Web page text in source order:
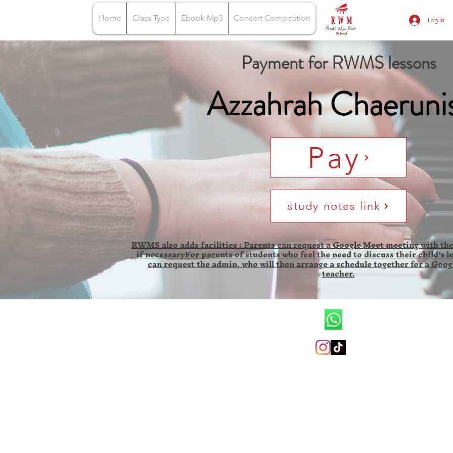
Home Class Type Ebook Mp3 Concert Competition Log In
Payment for RWMS lessons
Azzahrah
Pay
study notes link
RWMS also adds facilities : Parents can request a Google Meet meeting with
if necessaryFor parents of students who feel the need to discuss their child's
can request the admin, who will then arrange a schedule together for a
teacher.